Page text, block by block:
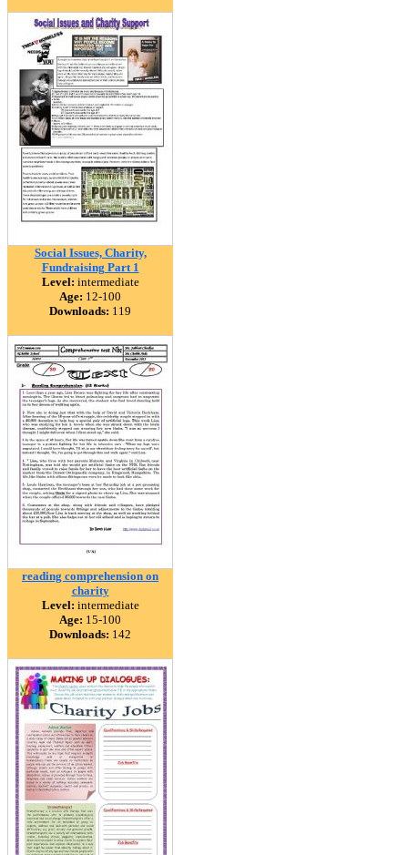
Social Issues, Charity,
Fundraising Part 1
Level: intermediate
Age: 12-100
Downloads: 119
reading comprehension on
charity
Level: intermediate
Age: 15-100
Downloads: 142